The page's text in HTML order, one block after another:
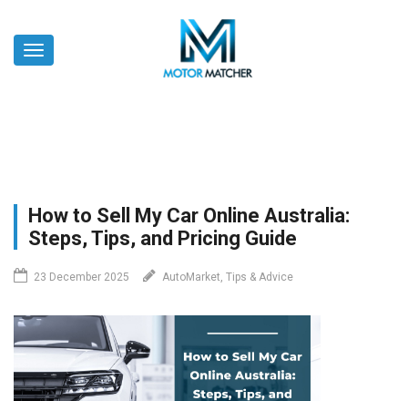
main Toggle
How to Sell My Car Online Australia:
Steps, Tips, and Pricing Guide
23 December 2025 AutoMarket, Tips & Advice